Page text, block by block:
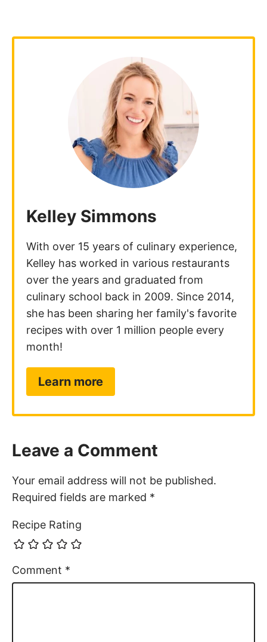
Kelley Simmons
With over 15 years of culinary experience,
Kelley has worked in various restaurants
over the years and graduated from
culinary school back in 2009. Since 2014,
she has been sharing her family's favorite
recipes with over 1 million people every
month!
Learn more
Leave a Comment
Your email address will not be published.
Required fields are marked *
Recipe Rating
Comment *